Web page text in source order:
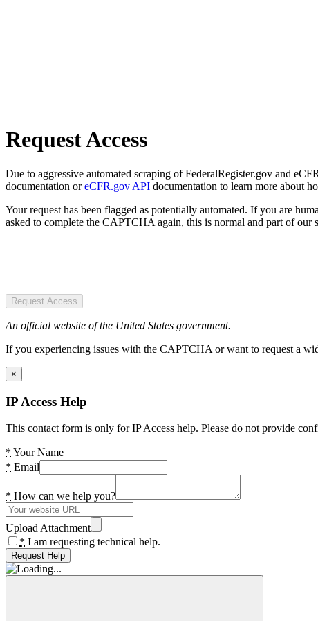
Request Access
Due to aggressive automated scraping of FederalRegister.gov and
documentation oreCFR.gov API documentation to learn more about
Your request has been flagged as potentially automated. If you are
asked to complete the CAPTCHA again, this is normal and part of our
Request Access
An official website of the United States government.
If you experiencing issues with the CAPTCHA or want to request a
×
IP Access Help
This contact form is only for IP Access help. Please do not provide
* Your Name
* Email
* How can we help you?
Upload Attachment
* I am requesting technical help.